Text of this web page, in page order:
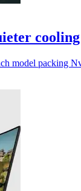
cooling
model packing